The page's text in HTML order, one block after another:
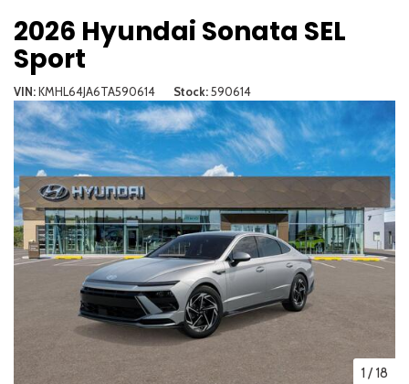
2026 Hyundai Sonata SEL
Sport
VIN KMHL64JA6TA590614 Stock 590614
1 /18